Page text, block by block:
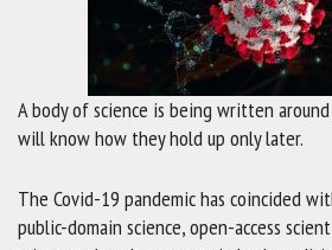
A body of science is being written
will know how they hold up only later.
The Covid-19 pandemic has coincided
public-domain science, open-access